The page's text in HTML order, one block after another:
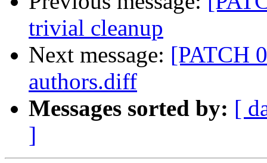
trivial cleanup
Next message: [PATCH
authors.diff
Messages sorted by: [
]